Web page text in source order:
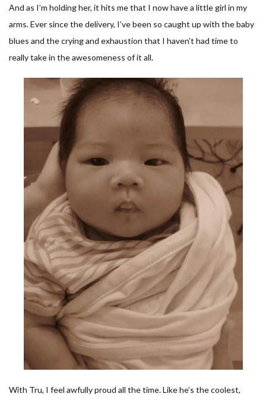
And as I’m holding her, it hits me that I now have a little girl in my
arms. Ever since the delivery, I’ve been so caught up with the baby
blues and the crying and exhaustion that I haven’t had time to
really take in the awesomeness of it all.
With Tru, I feel awfully proud all the time. Like he’s the coolest,